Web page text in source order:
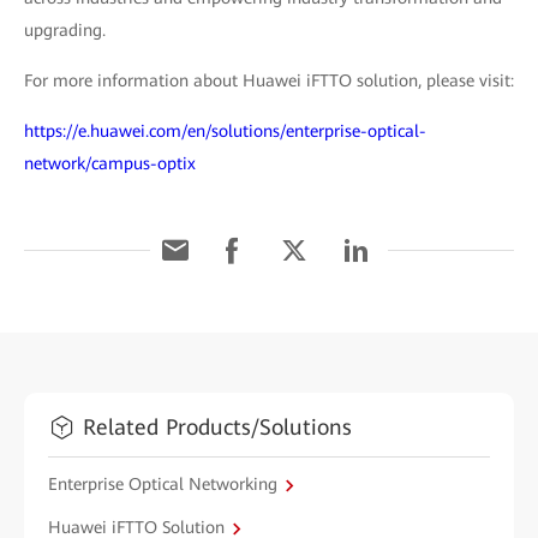
upgrading.
For more information about Huawei iFTTO solution, please visit:
https://e.huawei.com/en/solutions/enterprise-optical-
network/campus-optix
Related Products/Solutions
Enterprise Optical Networking
Huawei iFTTO Solution